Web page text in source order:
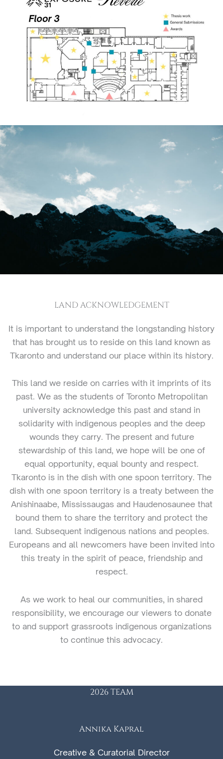
LAND ACKNOWLEDGEMENT
It is important to understand the longstanding history
that has brought us to reside on this land known as
Tkaronto and understand our place within its history.
This land we reside on carries with it imprints of its
past. We as the students of Toronto Metropolitan
university acknowledge this past and stand in
solidarity with indigenous peoples and the deep
wounds they carry. The present and future
stewardship of this land, we hope will be one of
equal opportunity, equal bounty and respect.
Tkaronto is in the dish with one spoon territory. The
dish with one spoon territory is a treaty between the
Anishinaabe, Mississaugas and Haudenosaunee that
bound them to share the territory and protect the
land. Subsequent indigenous nations and peoples.
Europeans and all newcomers have been invited into
this treaty in the spirit of peace, friendship and
respect.
As we work to heal our communities, in shared
responsibility, we encourage our viewers to donate
to and support grassroots indigenous organizations
to continue this advocacy.
2026 TEAM
Annika Kapral
Creative & Curatorial Director